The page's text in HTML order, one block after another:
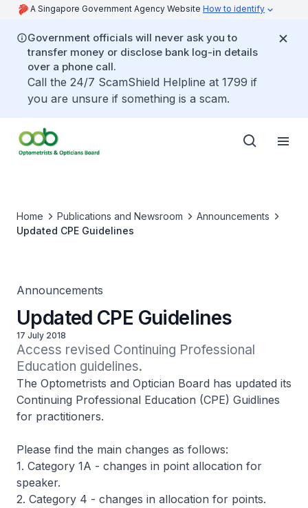
A Singapore Government Agency Website How to identify
Government officials will never ask you to
transfer money or disclose bank log-in details
over a phone call.
Call the 24/7 ScamShield Helpline at 1799 if
you are unsure if something is a scam.
Home Publications and Newsroom
Announcements
Updated CPE Guidelines
Announcements
Updated CPE Guidelines
17 July 2018
Access revised Continuing Professional
Education guidelines.
The Optometrists and Optician Board has updated its
Continuing Professional Education (CPE) Guidlines
for practitioners.
Please find the main changes as follows:
1. Category 1A - changes in point allocation for
speaker.
2. Category 4 - changes in allocation for points.